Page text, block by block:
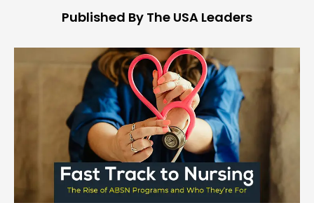
Published By The USA Leaders